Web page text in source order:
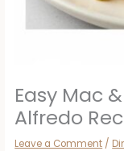
Easy Mac
Alfredo
Leave a Comment /